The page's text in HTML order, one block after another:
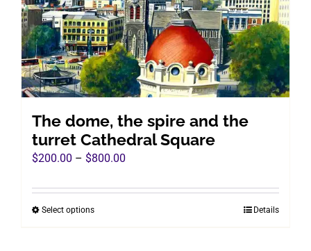
be
chosen
on
the
product
The dome, the spire and the
turret Cathedral Square
$200.00 – $800.00
$200.00
Select optionsThis
Details